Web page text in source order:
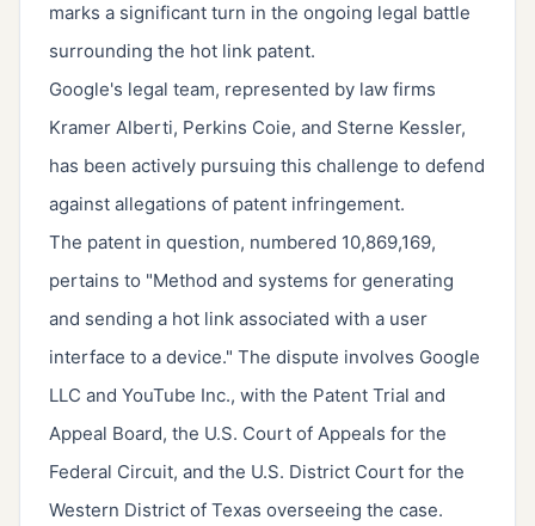
marks a significant turn in the ongoing legal battle
surrounding the hot link patent.
Google's legal team, represented by law firms
Kramer Alberti, Perkins Coie, and Sterne Kessler,
has been actively pursuing this challenge to defend
against allegations of patent infringement.
The patent in question, numbered 10,869,169,
pertains to "Method and systems for generating
and sending a hot link associated with a user
interface to a device." The dispute involves Google
LLC and YouTube Inc., with the Patent Trial and
Appeal Board, the U.S. Court of Appeals for the
Federal Circuit, and the U.S. District Court for the
Western District of Texas overseeing the case.